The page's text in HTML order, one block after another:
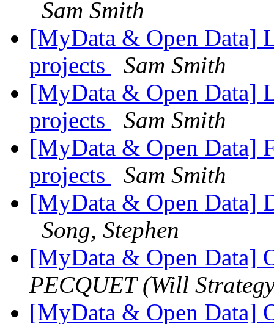
Sam Smith
[MyData & Open Data]
projects
Sam Smith
[MyData & Open Data]
projects
Sam Smith
[MyData & Open Data]
projects
Sam Smith
[MyData & Open Data]
Song, Stephen
[MyData & Open Data]
PECQUET (Will
[MyData & Open Data]